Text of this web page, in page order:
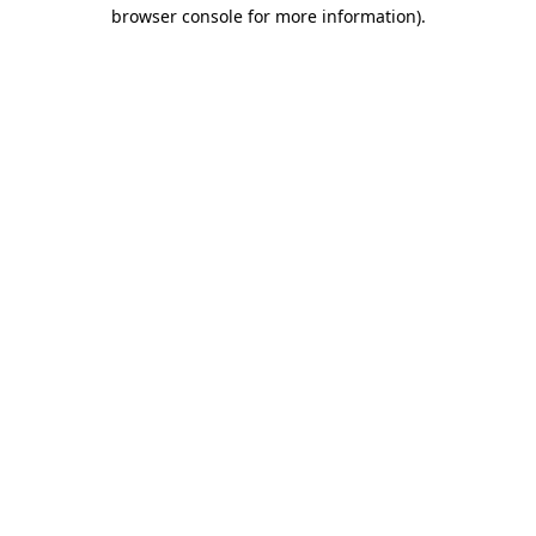
browser console for more information).